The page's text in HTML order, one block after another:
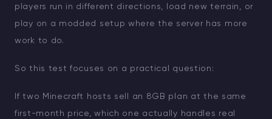
players run in different directions, load new terrain, or
play on a modded setup where the server has more
work to do.
So this test focuses on a practical question:
If two Minecraft hosts sell an 8GB plan at the same
first-month price, which one actually handles real